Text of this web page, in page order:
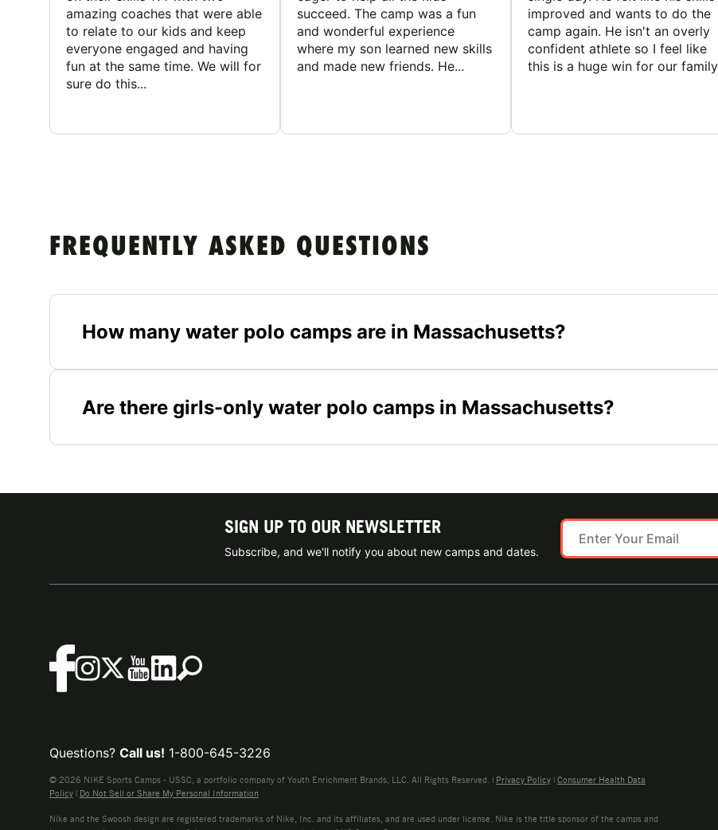
amazing coaches that were able
to relate to our kids and keep
everyone engaged and having
fun at the same time. We will for
sure do this...
succeed. The camp was a fun
and wonderful experience
where my son learned new skills
and made new friends. He...
improved and wants to do the
camp again. He isn't an overly
confident athlete so I feel like
this is a huge win for our
FREQUENTLY ASKED QUESTIONS
How many water polo camps are in Massachusetts?
Are there girls-only water polo camps in Massachusetts?
SIGN UP TO OUR NEWSLETTER
Subscribe, and we'll notify you about new camps and dates.
Questions? Call us! 1-800-645-3226
© 2026 NIKE Sports Camps - USSC, a portfolio company of Youth Enrichment Brands, LLC. All Rights Reserved. | Privacy Policy | Consumer Health Data
Policy | Do Not Sell or Share My Personal Information
Nike and the Swoosh design are registered trademarks of Nike, Inc. and its affiliates, and are used under license. Nike is the title sponsor of the camps and